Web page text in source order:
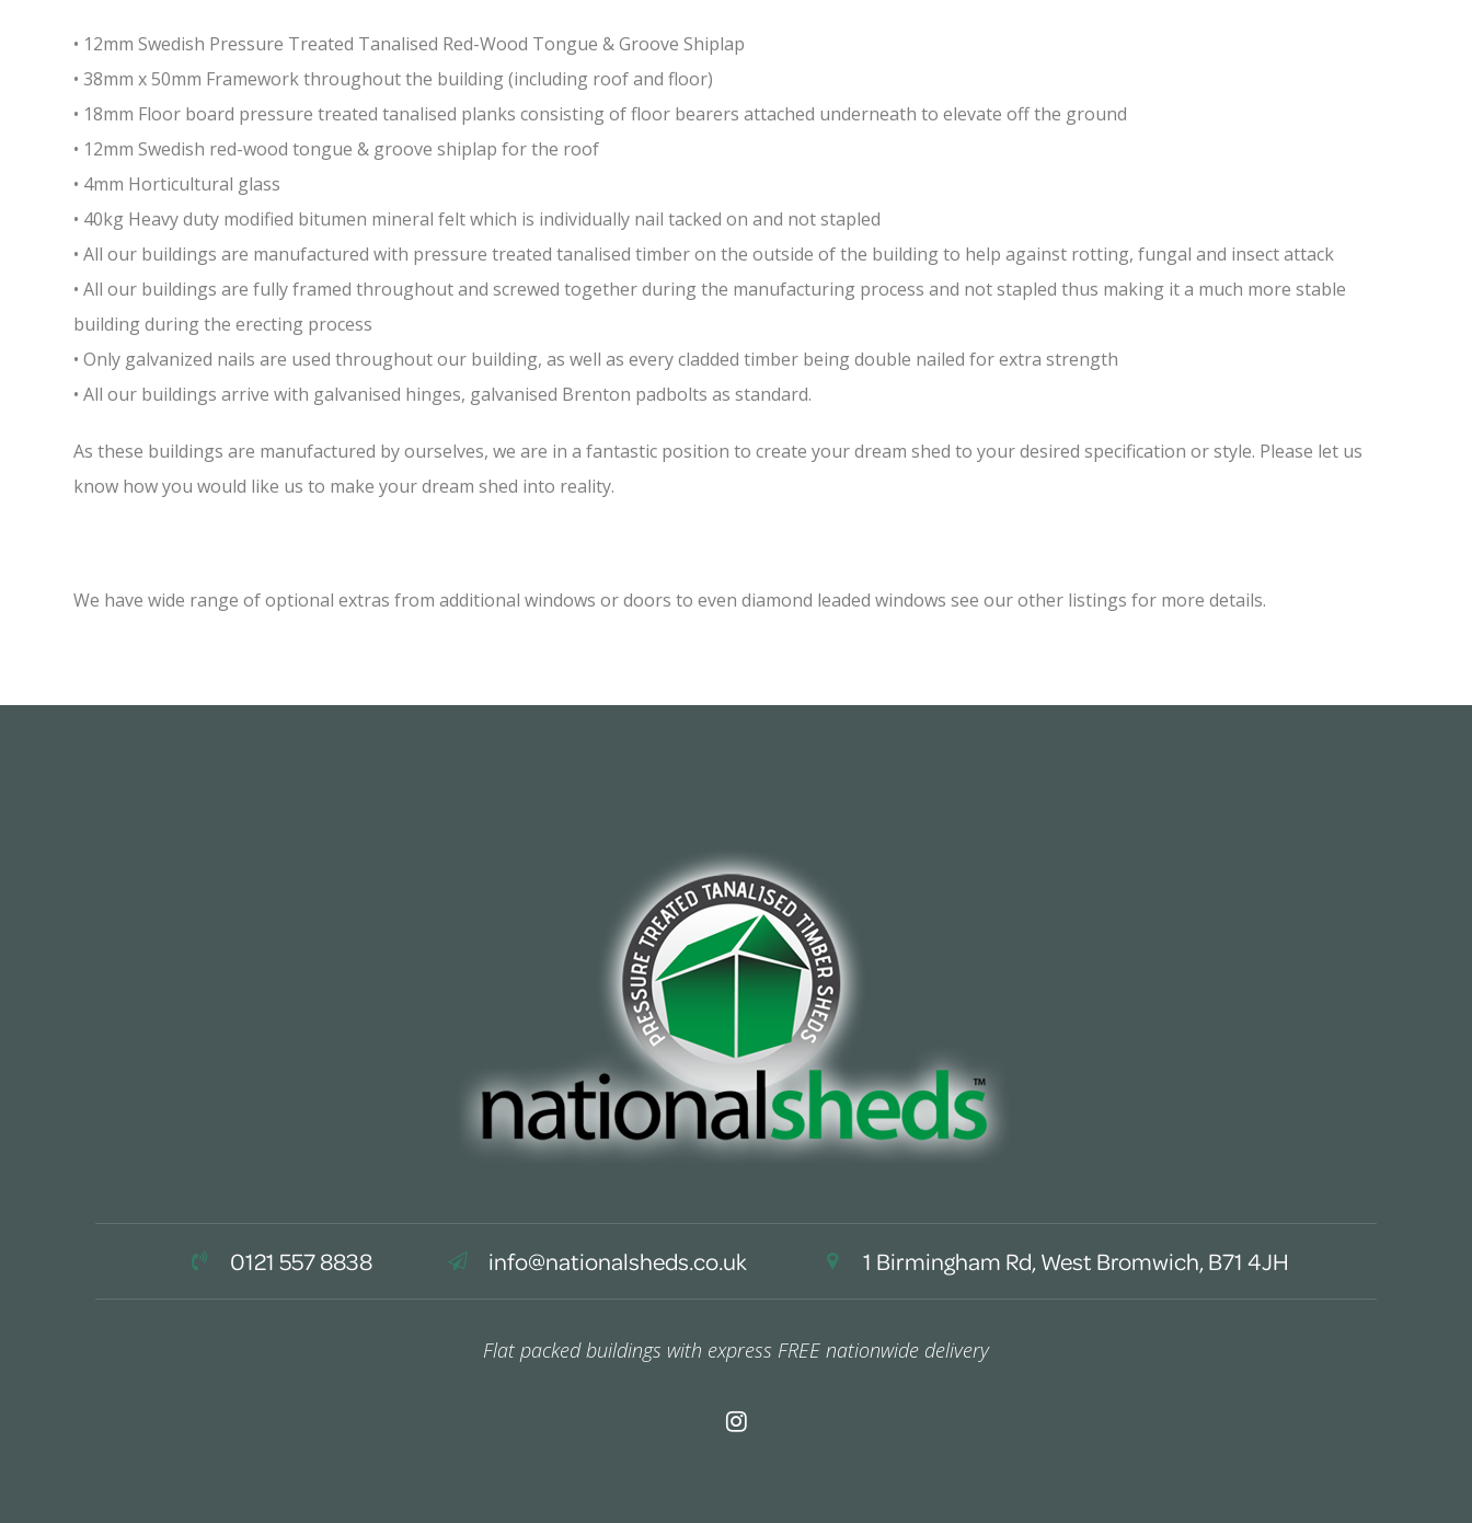
• 12mm Swedish Pressure Treated Tanalised Red-Wood Tongue & Groove Shiplap
• 38mm x 50mm Framework throughout the building (including roof and floor)
• 18mm Floor board pressure treated tanalised planks consisting of floor bearers attached underneath to elevate off the ground
• 12mm Swedish red-wood tongue & groove shiplap for the roof
• 4mm Horticultural glass
• 40kg Heavy duty modified bitumen mineral felt which is individually nail tacked on and not stapled
• All our buildings are manufactured with pressure treated tanalised timber on the outside of the building to help against rotting, fungal and insect attack
• All our buildings are fully framed throughout and screwed together during the manufacturing process and not stapled thus making it a much more stable
building during the erecting process
• Only galvanized nails are used throughout our building, as well as every cladded timber being double nailed for extra strength
• All our buildings arrive with galvanised hinges, galvanised Brenton padbolts as standard.
As these buildings are manufactured by ourselves, we are in a fantastic position to create your dream shed to your desired specification or style. Please let us
know how you would like us to make your dream shed into reality.
We have wide range of optional extras from additional windows or doors to even diamond leaded windows see our other listings for more details.
0121 557 8838 info@nationalsheds.co.uk 1 Birmingham Rd, West Bromwich, B71 4JH
Flat packed buildings with express FREE nationwide delivery